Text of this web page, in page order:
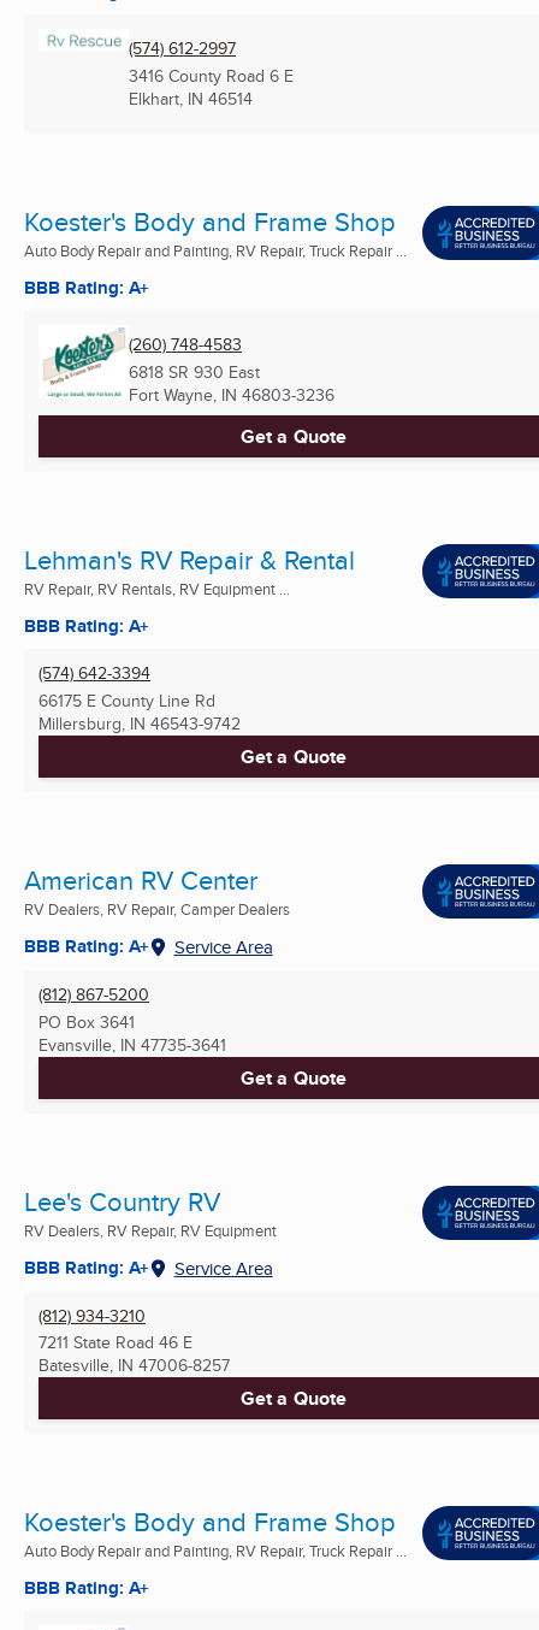
(574) 612-2997
3416 County Road 6 E
Elkhart, IN 46514
Koester's Body and Frame Shop
Auto Body Repair and Painting, RV Repair, Truck Repair ...
BBB Rating: A+
(260) 748-4583
6818 SR 930 East
Fort Wayne, IN 46803-3236
Get a Quote
Lehman's RV Repair & Rental
RV Repair, RV Rentals, RV Equipment ...
BBB Rating: A+
(574) 642-3394
66175 E County Line Rd
Millersburg, IN 46543-9742
Get a Quote
American RV Center
RV Dealers, RV Repair, Camper Dealers
BBB Rating: A+ Service Area
(812) 867-5200
PO Box 3641
Evansville, IN 47735-3641
Get a Quote
Lee's Country RV
RV Dealers, RV Repair, RV Equipment
BBB Rating: A+ Service Area
(812) 934-3210
7211 State Road 46 E
Batesville, IN 47006-8257
Get a Quote
Koester's Body and Frame Shop
Auto Body Repair and Painting, RV Repair, Truck Repair ...
BBB Rating: A+